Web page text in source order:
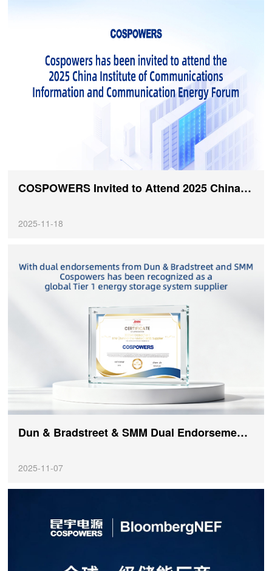
COSPOWERS Invited to Attend 2025 China Institute of Communications Information and Communication Energy Academic Forum
2025-11-18
Dun & Bradstreet & SMM Dual Endorsement: COSPOWERS Recognized as a Global Tier 1 Energy Storage System Supplier!
2025-11-07